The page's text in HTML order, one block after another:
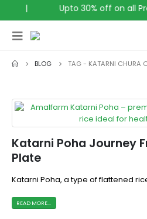
| Upto 30% off on all
BLOG TAG - KATARNI CHURA
Katarni Poha Journey
Plate
Katarni Poha, a type of flattened
READ MORE...